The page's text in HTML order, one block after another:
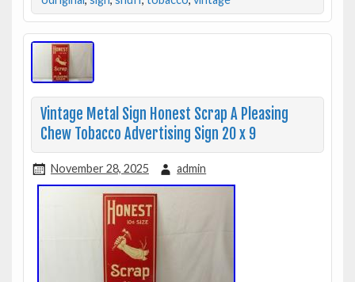
Vintage Metal Sign Honest Scrap A Pleasing
Chew Tobacco Advertising Sign 20 x 9
November 28, 2025 admin